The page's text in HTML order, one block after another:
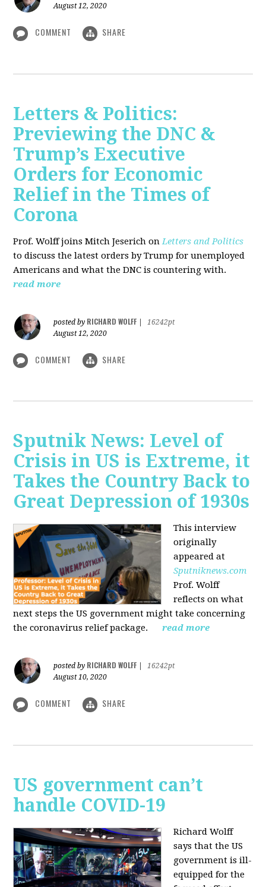
August 12, 2020
COMMENT SHARE
Letters & Politics:
Previewing the DNC &
Trump’s Executive
Orders for Economic
Relief in the Times of
Corona
Prof. Wolff joins Mitch Jeserich onLetters and Politics
to discuss the latest orders by Trump for unemployed
Americans and what the DNC is countering with.
read more
posted by RICHARD WOLFF
16242pt
August 12, 2020
COMMENT SHARE
Sputnik News: Level of
Crisis in US is Extreme, it
Takes the Country Back to
Great Depression of 1930s
This interview
originally
appeared at
Sputniknews.com
Prof. Wolff
reflects on what
next steps the US government might take concerning
the coronavirus relief package.
read more
posted by RICHARD WOLFF
16242pt
August 10, 2020
COMMENT SHARE
US government can’t
handle COVID-19
Richard Wolff
says that the US
government is ill-
equipped for the